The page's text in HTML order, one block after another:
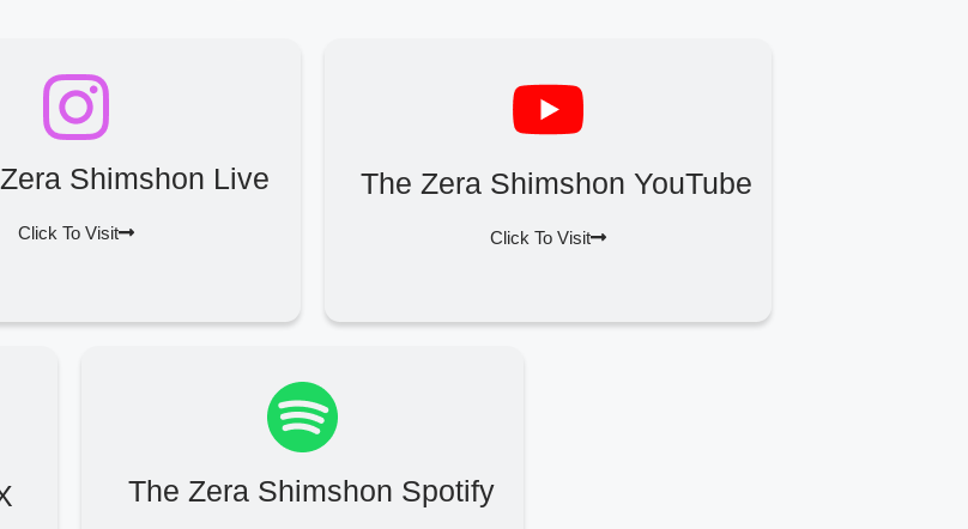
Shimshon Live
Click To Visit
The Zera Shimshon YouTube
Click To Visit
The Zera Shimshon Spotify